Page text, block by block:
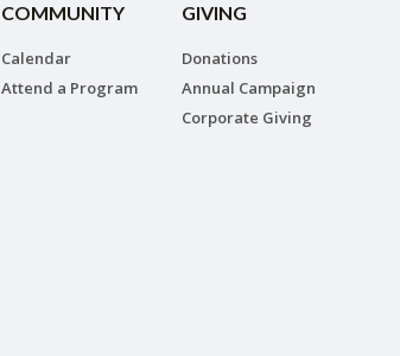
COMMUNITY
Calendar
Attend a Program
GIVING
Donations
Annual Campaign
Corporate Giving